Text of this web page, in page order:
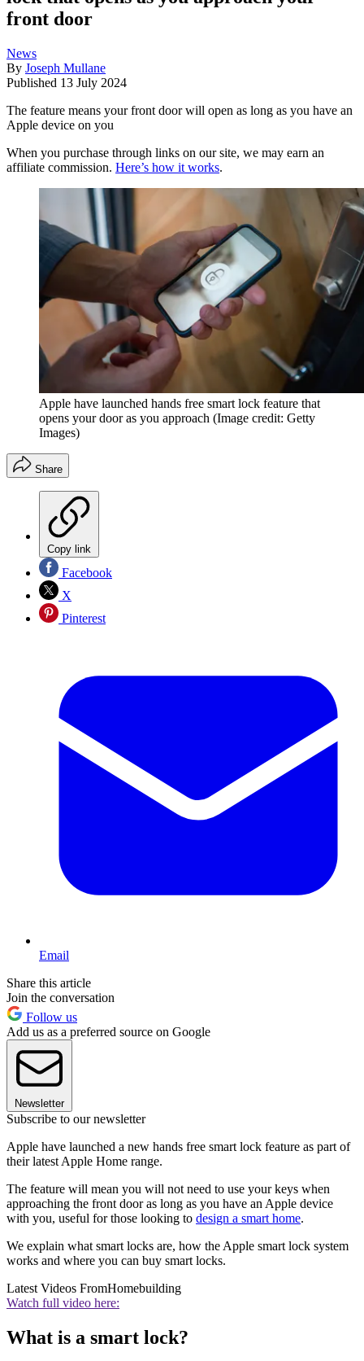
front door
News
By Joseph Mullane
Published 13 July 2024
The feature means your front door will open as long as you have an
Apple device on you
When you purchase through links on our site, we may earn an
affiliate commission. Here’s how it works.
Apple have launched hands free smart lock feature that
opens your door as you approach (Image credit: Getty
Images)
Share
Copy link
Facebook
X
Pinterest
Email
Share this article
Join the conversation
Follow us
Add us as a preferred source on Google
Newsletter
Subscribe to our newsletter
Apple have launched a new hands free smart lock feature as part of
their latest Apple Home range.
The feature will mean you will not need to use your keys when
approaching the front door as long as you have an Apple device
with you, useful for those looking to design a smart home.
We explain what smart locks are, how the Apple smart lock system
works and where you can buy smart locks.
Latest Videos FromHomebuilding
Watch full video here:
What is a smart lock?